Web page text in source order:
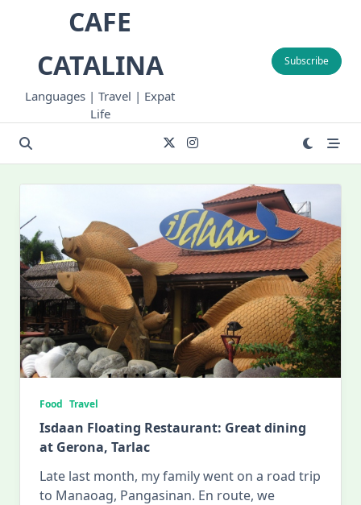
CAFE
CATALINA
Languages | Travel | Expat
Life
Subscribe
Food Travel
Isdaan Floating Restaurant: Great dining
at Gerona, Tarlac
Late last month, my family went on a road trip
to Manaoag, Pangasinan. En route, we